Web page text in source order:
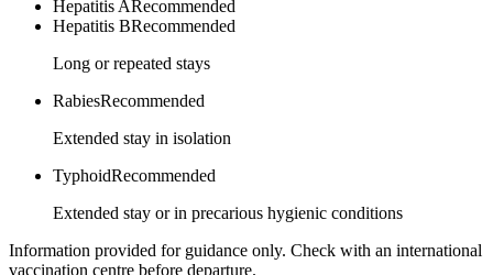
Hepatitis ARecommended
Hepatitis BRecommended
Long or repeated stays
RabiesRecommended
Extended stay in isolation
TyphoidRecommended
Extended stay or in precarious hygienic conditions
Information provided for guidance only. Check with an international
vaccination centre before departure.